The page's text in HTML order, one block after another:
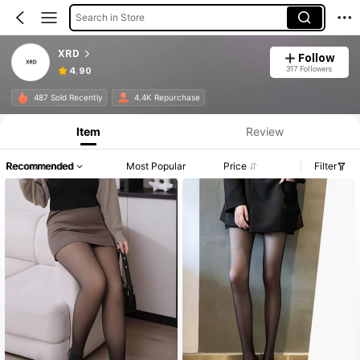
Search in Store
XRD
4.90
Follow
317 Followers
487 Sold Recently 4.4K Repurchase
Item Review
Recommended Most Popular Price Filter